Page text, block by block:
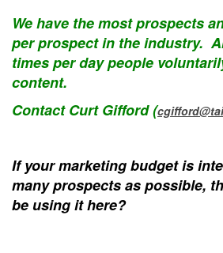
We have the most prospects
per prospect in the industry.
times per day people
content.
Contact Curt Gifford (
If your marketing budget is
many prospects as possible,
be using it here?